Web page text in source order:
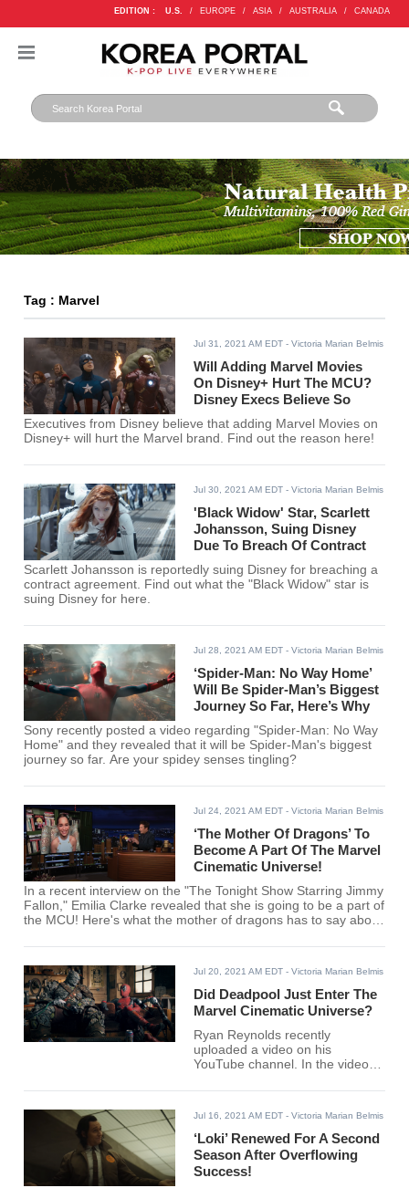
EDITION : U.S. / EUROPE / ASIA / AUSTRALIA / CANADA
Tag : Marvel
Jul 31, 2021 AM EDT - Victoria Marian Belmis
Will Adding Marvel Movies
On Disney+ Hurt The MCU?
Disney Execs Believe So
Executives from Disney believe that adding Marvel Movies on
Disney+ will hurt the Marvel brand. Find out the reason here!
Jul 30, 2021 AM EDT - Victoria Marian Belmis
'Black Widow' Star, Scarlett
Johansson, Suing Disney
Due To Breach Of Contract
Scarlett Johansson is reportedly suing Disney for breaching a
contract agreement. Find out what the "Black Widow" star is
suing Disney for here.
Jul 28, 2021 AM EDT - Victoria Marian Belmis
‘Spider-Man: No Way Home’
Will Be Spider-Man’s Biggest
Journey So Far, Here’s Why
Sony recently posted a video regarding "Spider-Man: No Way
Home" and they revealed that it will be Spider-Man's biggest
journey so far. Are your spidey senses tingling?
Jul 24, 2021 AM EDT - Victoria Marian Belmis
‘The Mother Of Dragons’ To
Become A Part Of The Marvel
Cinematic Universe!
In a recent interview on the "The Tonight Show Starring Jimmy
Fallon," Emilia Clarke revealed that she is going to be a part of
the MCU! Here's what the mother of dragons has to say about
Jul 20, 2021 AM EDT - Victoria Marian Belmis
Did Deadpool Just Enter The
Marvel Cinematic Universe?
Ryan Reynolds recently
uploaded a video on his
YouTube channel. In the video,
alongside another canon MCU
Deadpool might be a part of the
MCU soon?
Jul 16, 2021 AM EDT - Victoria Marian Belmis
‘Loki’ Renewed For A Second
Season After Overflowing
Success!